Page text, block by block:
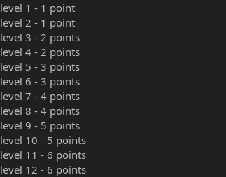
level 1 - 1 point
level 2 - 1 point
level 3 - 2 points
level 4 - 2 points
level 5 - 3 points
level 6 - 3 points
level 7 - 4 points
level 8 - 4 points
level 9 - 5 points
level 10 - 5 points
level 11 - 6 points
level 12 - 6 points